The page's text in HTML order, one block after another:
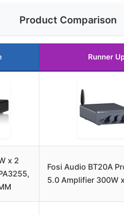
Product Comparison
Runner
x 2
Fosi Audio BT20A
5.0 Amplifier 300W